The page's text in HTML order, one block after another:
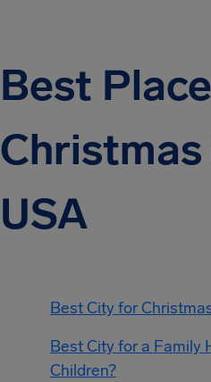
Best
USA
Best City for
Best City for a Family
Children?